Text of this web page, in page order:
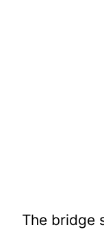
The bridge